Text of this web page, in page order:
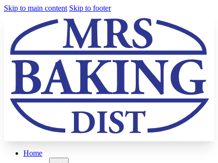
Skip to main content Skip to footer
Home